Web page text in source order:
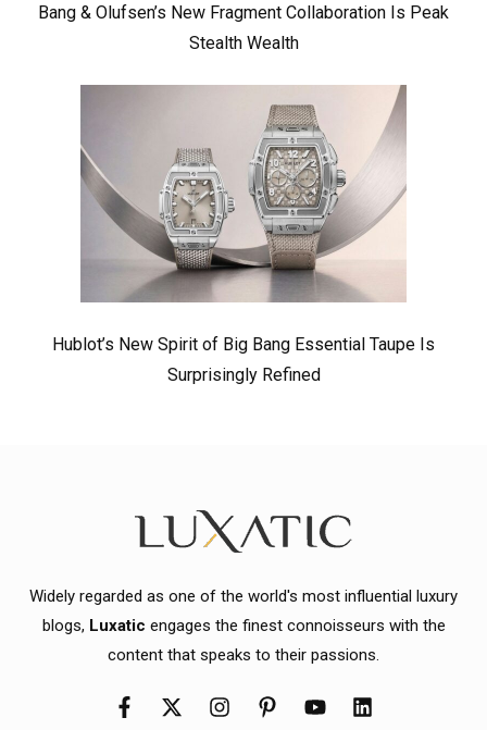
Bang & Olufsen’s New Fragment Collaboration Is Peak
Stealth Wealth
Hublot’s New Spirit of Big Bang Essential Taupe Is
Surprisingly Refined
Widely regarded as one of the world's most influential luxury
blogs, Luxatic engages the finest connoisseurs with the
content that speaks to their passions.